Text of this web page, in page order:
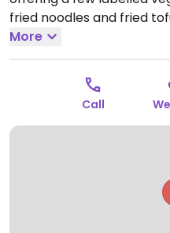
fried noodles and fried
10:30pm.
More
Call